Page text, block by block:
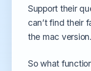
Support their
can’t find their
the mac version.
So what